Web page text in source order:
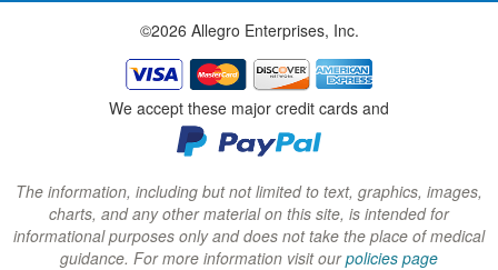
w
w
i
n
d
o
w
)
w
w
i
n
d
o
w
)
w
w
i
n
d
o
w
)
©2026 Allegro Enterprises, Inc.
We accept these major credit cards and
The information, including but not limited to text, graphics, images,
charts, and any other material on this site, is intended for
informational purposes only and does not take the place of medical
guidance. For more information visit ourpolicies page